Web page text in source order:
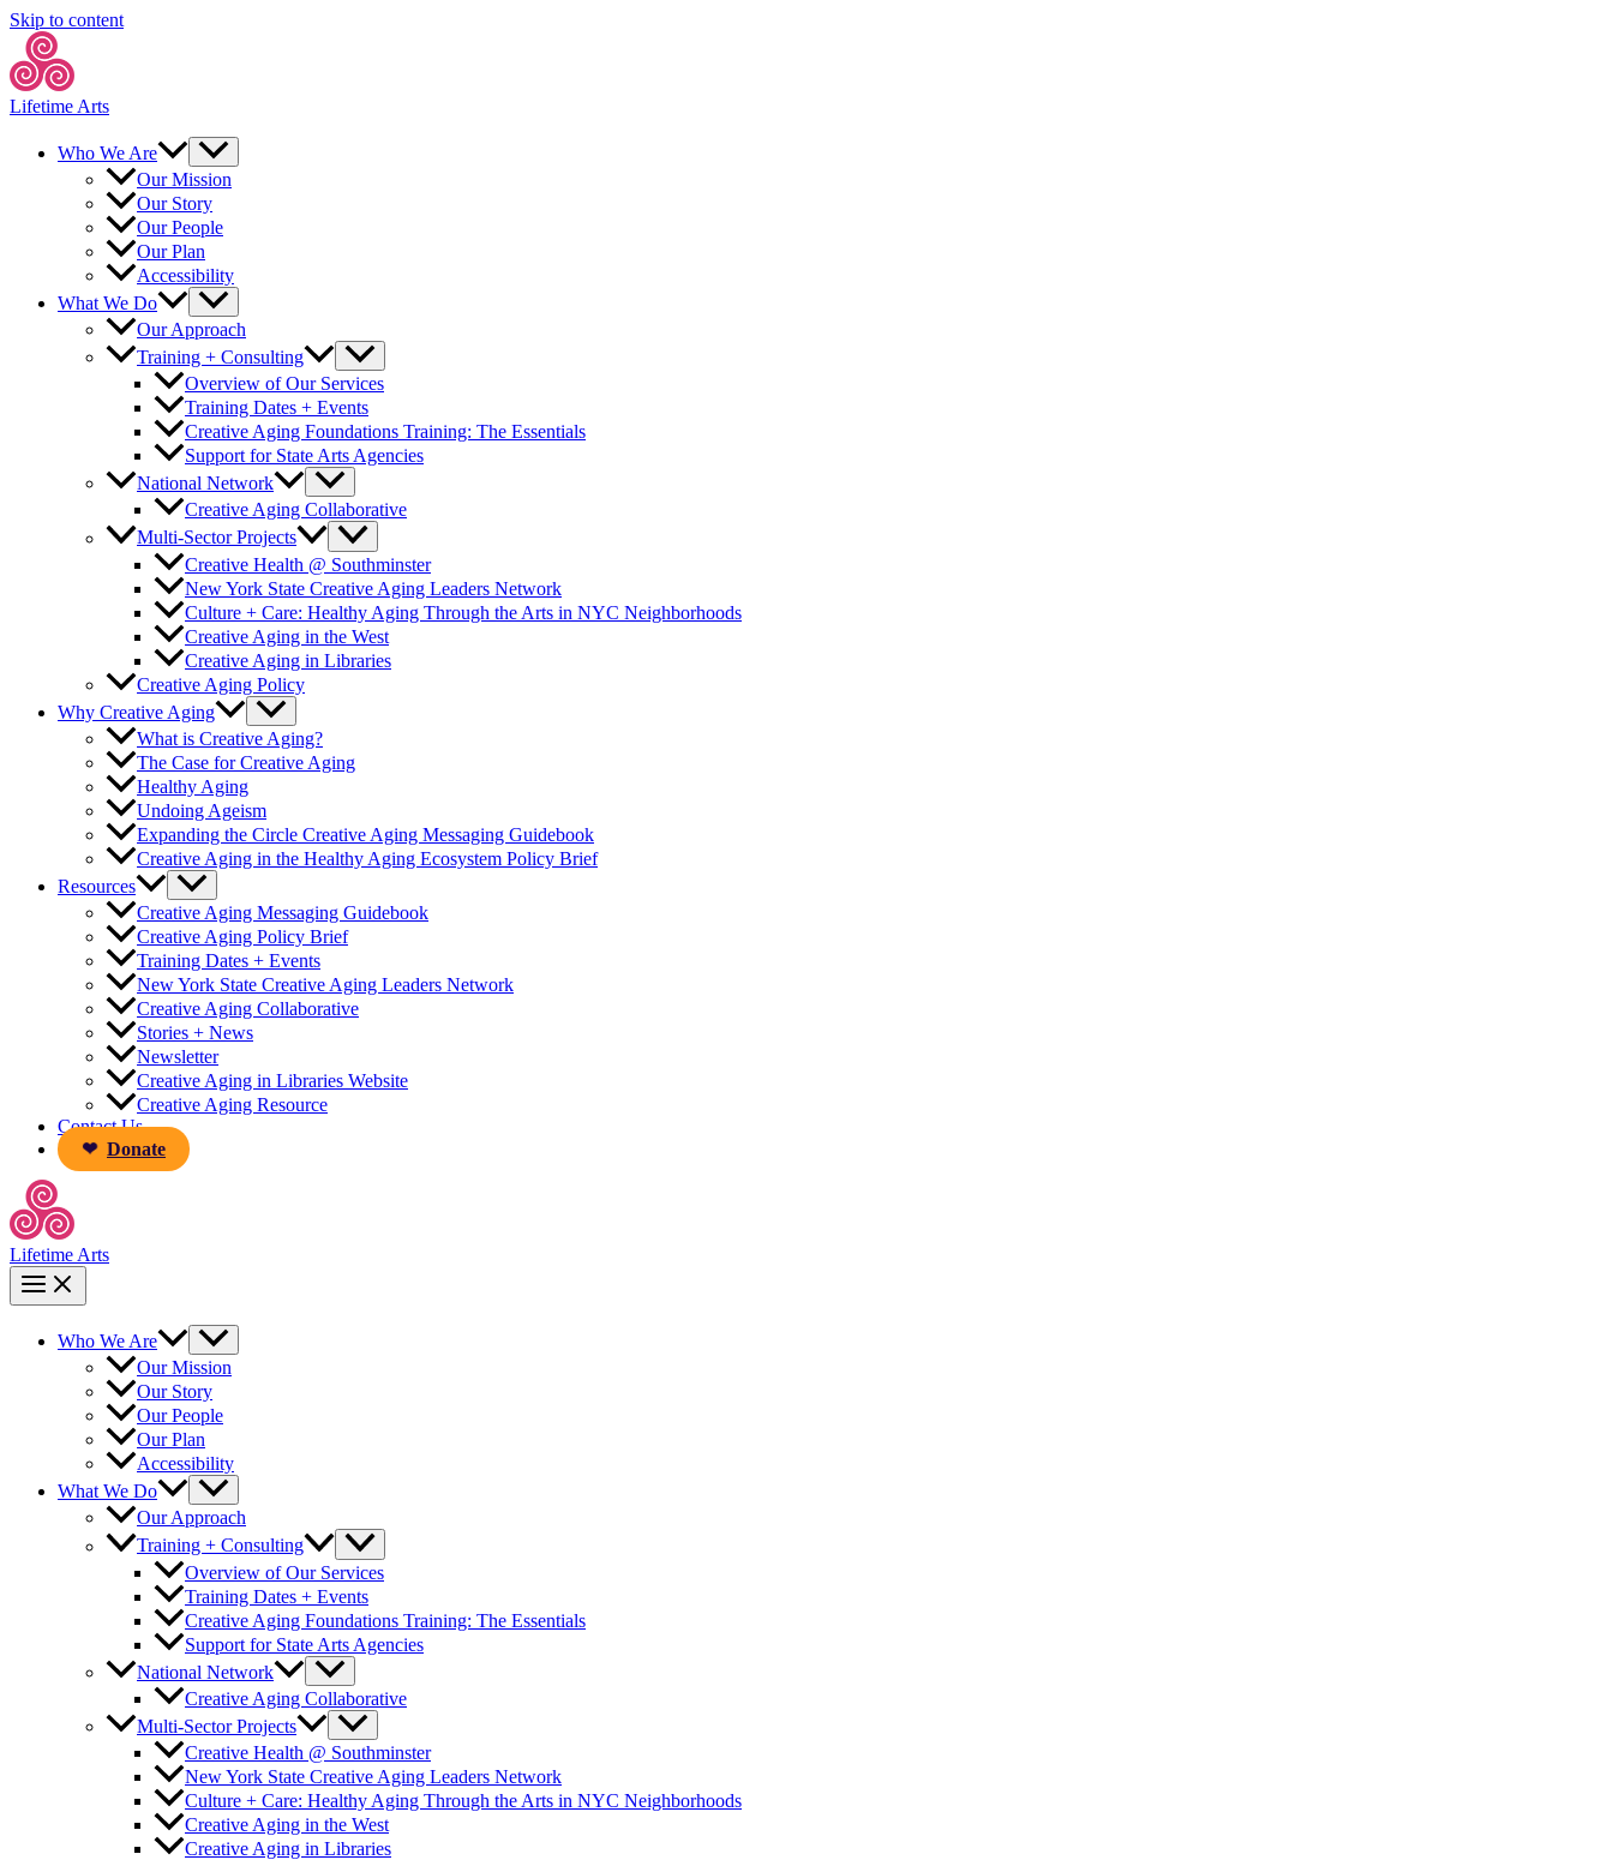
Skip to content
Lifetime Arts
Who We Are
Our Mission
Our Story
Our People
Our Plan
Accessibility
What We Do
Our Approach
Training + Consulting
Overview of Our Services
Training Dates + Events
Creative Aging Foundations Training: The Essentials
Support for State Arts Agencies
National Network
Creative Aging Collaborative
Multi-Sector Projects
Creative Health @ Southminster
New York State Creative Aging Leaders Network
Culture + Care: Healthy Aging Through the Arts in NYC Neighborhoods
Creative Aging in the West
Creative Aging in Libraries
Creative Aging Policy
Why Creative Aging
What is Creative Aging?
The Case for Creative Aging
Healthy Aging
Undoing Ageism
Expanding the Circle Creative Aging Messaging Guidebook
Creative Aging in the Healthy Aging Ecosystem Policy Brief
Resources
Creative Aging Messaging Guidebook
Creative Aging Policy Brief
Training Dates + Events
New York State Creative Aging Leaders Network
Creative Aging Collaborative
Stories + News
Newsletter
Creative Aging in Libraries Website
Creative Aging Resource
Contact Us
Donate
Lifetime Arts
Who We Are
Our Mission
Our Story
Our People
Our Plan
Accessibility
What We Do
Our Approach
Training + Consulting
Overview of Our Services
Training Dates + Events
Creative Aging Foundations Training: The Essentials
Support for State Arts Agencies
National Network
Creative Aging Collaborative
Multi-Sector Projects
Creative Health @ Southminster
New York State Creative Aging Leaders Network
Culture + Care: Healthy Aging Through the Arts in NYC Neighborhoods
Creative Aging in the West
Creative Aging in Libraries